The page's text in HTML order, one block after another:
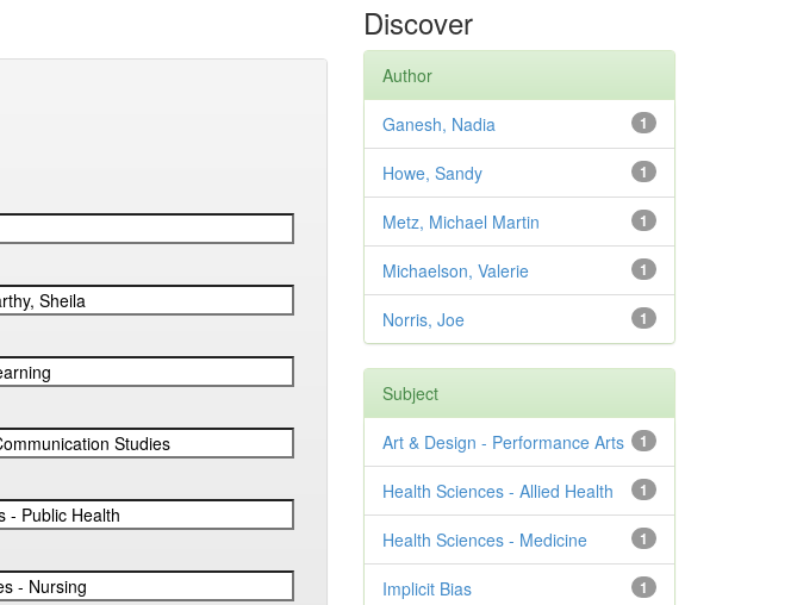
Discover
Author
1
Ganesh, Nadia
1
Howe, Sandy
1
Metz, Michael Martin
1
Michaelson, Valerie
1
Norris, Joe
Subject
1
Art & Design - Performance Arts
1
Health Sciences - Allied Health
1
Health Sciences - Medicine
1
Implicit Bias